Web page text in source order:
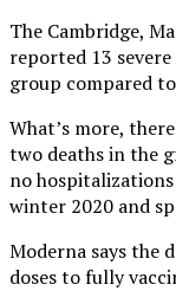
The Cambridge,
reported 13
group compared
What’s more,
two deaths in the
no
winter 2020 and
Moderna says the
doses to fully